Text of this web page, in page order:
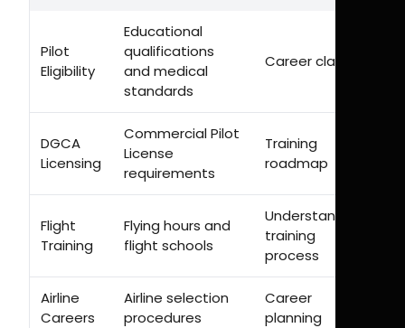
Pilot
Eligibility
Educational
qualifications
and medical
standards
Career clarity
DGCA
Licensing
Commercial Pilot
License
requirements
Training
roadmap
Flight
Training
Flying hours and
flight schools
Understanding
training
process
Airline
Careers
Airline selection
procedures
Career
planning